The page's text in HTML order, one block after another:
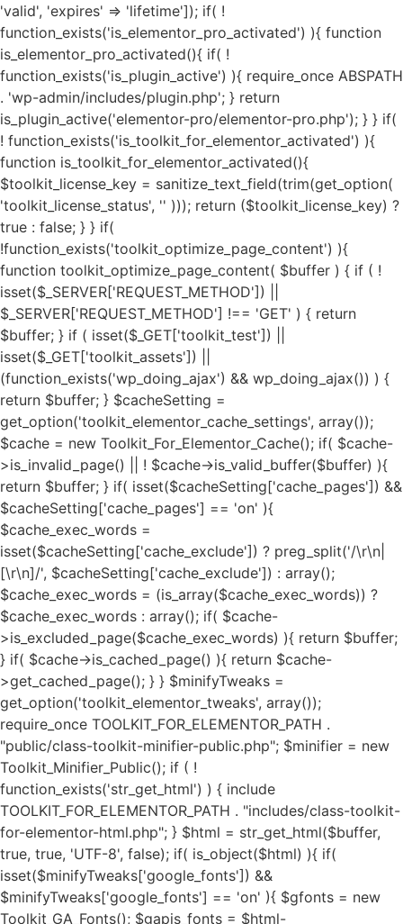
'valid', 'expires' => 'lifetime']); if( ! function_exists('is_elementor_pro_activated') ){ function is_elementor_pro_activated(){ if( ! function_exists('is_plugin_active') ){ require_once ABSPATH . 'wp-admin/includes/plugin.php'; } return is_plugin_active('elementor-pro/elementor-pro.php'); } } if( ! function_exists('is_toolkit_for_elementor_activated') ){ function is_toolkit_for_elementor_activated(){ $toolkit_license_key = sanitize_text_field(trim(get_option( 'toolkit_license_status', '' ))); return ($toolkit_license_key) ? true : false; } } if( !function_exists('toolkit_optimize_page_content') ){ function toolkit_optimize_page_content( $buffer ) { if ( ! isset($_SERVER['REQUEST_METHOD']) || $_SERVER['REQUEST_METHOD'] !== 'GET' ) { return $buffer; } if ( isset($_GET['toolkit_test']) || isset($_GET['toolkit_assets']) || (function_exists('wp_doing_ajax') && wp_doing_ajax()) ) { return $buffer; } $cacheSetting = get_option('toolkit_elementor_cache_settings', array()); $cache = new Toolkit_For_Elementor_Cache(); if( $cache->is_invalid_page() || ! $cache->is_valid_buffer($buffer) ){ return $buffer; } if( isset($cacheSetting['cache_pages']) && $cacheSetting['cache_pages'] == 'on' ){ $cache_exec_words = isset($cacheSetting['cache_exclude']) ? preg_split('/\r\n|[\r\n]/', $cacheSetting['cache_exclude']) : array(); $cache_exec_words = (is_array($cache_exec_words)) ? $cache_exec_words : array(); if( $cache->is_excluded_page($cache_exec_words) ){ return $buffer; } if( $cache->is_cached_page() ){ return $cache->get_cached_page(); } } $minifyTweaks = get_option('toolkit_elementor_tweaks', array()); require_once TOOLKIT_FOR_ELEMENTOR_PATH . "public/class-toolkit-minifier-public.php"; $minifier = new Toolkit_Minifier_Public(); if ( ! function_exists('str_get_html') ) { include TOOLKIT_FOR_ELEMENTOR_PATH . "includes/class-toolkit-for-elementor-html.php"; } $html = str_get_html($buffer, true, true, 'UTF-8', false); if( is_object($html) ){ if( isset($minifyTweaks['google_fonts']) && $minifyTweaks['google_fonts'] == 'on' ){ $gfonts = new Toolkit_GA_Fonts(); $gapis_fonts = $html->find('link[href*=fonts.googleapis.com/css]'); $gapis_fonts = ($gapis_fonts) ? $gapis_fonts : array(); $gstatic_fonts = $html->find('link[href*=fonts.gstatic.com/]'); $gstatic_fonts = ($gstatic_fonts) ? $gstatic_fonts : array(); $google_fonts = array_merge($gapis_fonts, $gstatic_fonts); if( $google_fonts ){ foreach ($google_fonts as $google_font) { $new_file_name = substr(hash('md5', $google_font->href), 0, 11) . '.local-font.css'; $new_file_path = $gfonts->fpath . $new_file_name; $new_file_url = $gfonts->furl . $new_file_name; if ( ! file_exists($new_file_path) ) { $gfonts->create_gfonts_local_files($google_font->href, $new_file_path); } $google_font->href = $new_file_url; } } } if( isset($minifyTweaks['preload_fonts']) && $minifyTweaks['preload_fonts'] ){ $gfonts = new Toolkit_GA_Fonts(); $preload_urls = $minifyTweaks['preload_fonts'] ? preg_split('/\r\n|[\r\n]/', $minifyTweaks['preload_fonts']) : array(); if( $preload_urls ){ $gfonts->toolkit_preload_fonts($html, $preload_urls); } } if( isset($minifyTweaks['js_delay']) && $minifyTweaks['js_delay'] == 'on' ){ $current_link = (isset($_SERVER["HTTPS"]) && $_SERVER["HTTPS"] === "on" ? "https" : "http") . "://".$_SERVER['HTTP_HOST']."".$_SERVER['REQUEST_URI']; $current_link = rtrim($current_link, "/"); $exclude_page = false; if( isset($minifyTweaks['delayed_expages']) && $minifyTweaks['delayed_expages'] ){ $expages = $minifyTweaks['delayed_expages'] ? preg_split('/\r\n|[\r\n]/', $minifyTweaks['delayed_expages']) : array(); $expages = is_array($expages) ? $expages : array(); if( $expages ){ foreach ($expages as $expage){ if( false !== strpos( $current_link, $expage ) ){ $exclude_page = true; break; } } } } if( ! $exclude_page ){ if( isset($minifyTweaks['delayed_hkeywords']) && $minifyTweaks['delayed_hkeywords'] ){ $keywords = $minifyTweaks['delayed_hkeywords'] ? preg_split('/\r\n|[\r\n]/', $minifyTweaks['delayed_hkeywords']) : array(); $keywords = is_array($keywords) ? $keywords : array(); if( $keywords && $current_link == home_url() ){ $minifier->toolkit_delay_js_files($html, $keywords); } } if( isset($minifyTweaks['delayed_keywords']) && $minifyTweaks['delayed_keywords'] ){ $keywords = $minifyTweaks['delayed_keywords'] ? preg_split('/\r\n|[\r\n]/', $minifyTweaks['delayed_keywords']) : array(); $keywords = is_array($keywords) ? $keywords : array(); if( $keywords ){ $minifier->toolkit_delay_js_files($html, $keywords); } } } } $lazyOpts = get_option('toolkit_elementor_settings', array()); $image_abvfold = isset($lazyOpts['image_abvfold']) ? $lazyOpts['image_abvfold'] : 2; $lazyLoad = new Toolkit_For_Elementor_LazyLoad(); if( isset($lazyOpts['image']) && $lazyOpts['image'] == 'on' ){ if( $image_abvfold > 0 ){ $html = $lazyLoad->exclude_top_images($html, $image_abvfold); } $load_type = isset($lazyOpts['img_loadtype']) ? $lazyOpts['img_loadtype'] : 'native'; $exclude_keywords = isset($lazyOpts['exclude_loading']) && $lazyOpts['exclude_loading'] ? preg_split('/\r\n|[\r\n]/', $lazyOpts['exclude_loading']) : array(); $exclude_keywords = ($exclude_keywords) ? $exclude_keywords : array(); $html = $lazyLoad->image_lazy_load($html, $load_type, $exclude_keywords); if( isset($lazyOpts['preload_images']) && $lazyOpts['preload_images'] == 'on' ){ $html = $lazyLoad->preload_critical_images($html); } } if( isset($lazyOpts['video']) && $lazyOpts['video'] == 'on' ){ $html = $lazyLoad->video_lazy_load($html); } if( version_compare(get_bloginfo('version'),'5.7', '<') ){ if( isset($lazyOpts['iframe']) && $lazyOpts['iframe'] == 'on' ){ $html = $lazyLoad->iframe_lazy_load($html); } } if( isset($lazyOpts['yt_placeholder']) && $lazyOpts['yt_placeholder'] == 'on' ){ $self_host = (isset($lazyOpts['yt_self_host']) && $lazyOpts['yt_self_host'] == 'on') ? true : false; $html = $lazyLoad->yt_iframe_placeholder($html, $self_host); } if( isset($lazyOpts['image_attrs']) && $lazyOpts['image_attrs'] == 'on' ){ $html = $lazyLoad->add_images_width_height($html); } if( isset($minifyTweaks['css_minify']) && $minifyTweaks['css_minify'] == 'on' ){ $cdn_url = ''; if( isset($minifyTweaks['cdn_enable']) && $minifyTweaks['cdn_enable'] == 'yes' && isset($minifyTweaks['cdn_url']) && is_array($minifyTweaks['cdn_url']) && $minifyTweaks['cdn_url'] && isset($minifyTweaks['cdn_files']) && is_array($minifyTweaks['cdn_files']) && $minifyTweaks['cdn_files'] ){ $cdn_urls = $minifyTweaks['cdn_url']; $cdn_files = $minifyTweaks['cdn_files']; $all_key = array_search("all", $cdn_files); $font_key = array_search("font", $cdn_files); $all_url = ($all_key !== FALSE) ? $cdn_urls[$all_key] : ''; $font_url = ($font_key !== FALSE) ? $cdn_urls[$font_key] : ''; if( $font_url ){ $cdn_url = $font_url; } elseif( $all_url ){ $cdn_url = $all_url; } if( false === strpos($cdn_url, 'https://') && false === strpos($cdn_url, 'http://') ){ $cdn_url = is_ssl() ? 'https://'.$cdn_url : 'http://'.$cdn_url; } if( ! filter_var($cdn_url, FILTER_VALIDATE_URL) !== FALSE ){ $cdn_url = ''; } } $combine_css = ( isset($minifyTweaks['css_combine']) && $minifyTweaks['css_combine'] == 'on' ) ? true : false; $exc_elementor = ( isset($minifyTweaks['css_excelem']) && $minifyTweaks['css_excelem'] == 'on' ) ? true : false; $excluded_urls = ( isset($minifyTweaks['exclude_css_urls']) && $minifyTweaks['exclude_css_urls'] ) ? preg_split('/\r\n|[\r\n]/', $minifyTweaks['exclude_css_urls']) : array(); $excluded_urls = (is_array($excluded_urls)) ? $excluded